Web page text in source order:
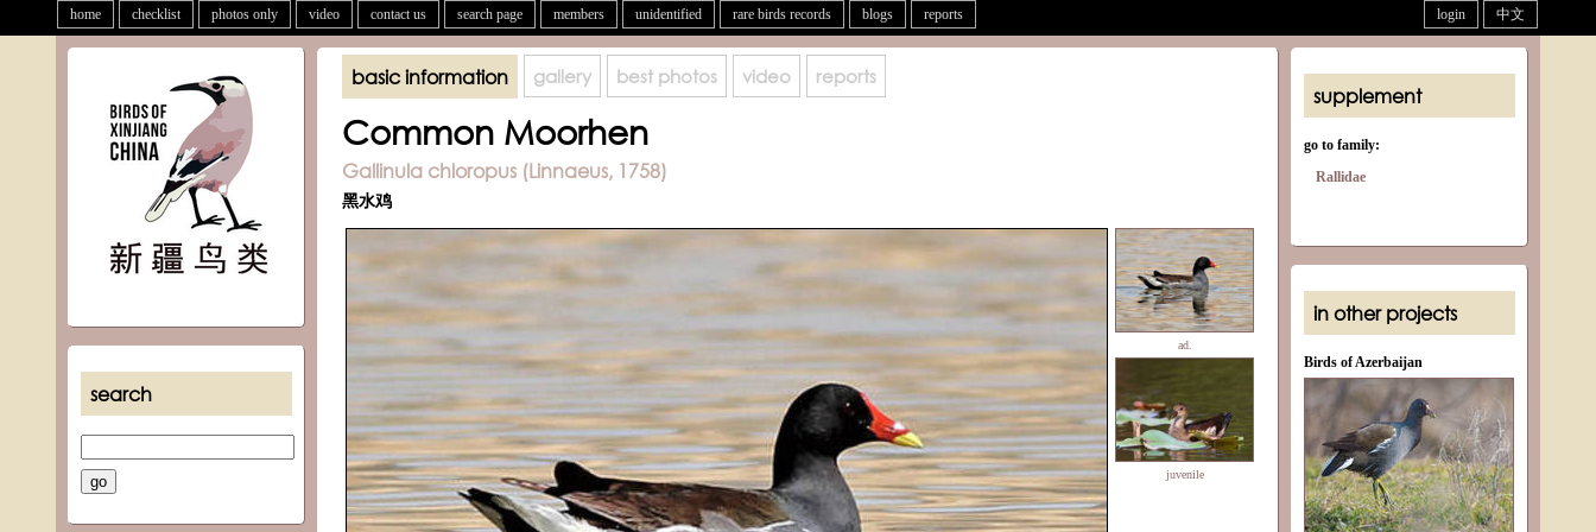
home checklist photos only video contact us search page members unidentified rare birds records blogs reports 中文
login
search
basic information gallery best photos video reports
Common Moorhen
Gallinula chloropus (Linnaeus, 1758)
黑水鸡
ad.
juvenile
supplement
go to family:
Rallidae
in other projects
Birds of Azerbaijan